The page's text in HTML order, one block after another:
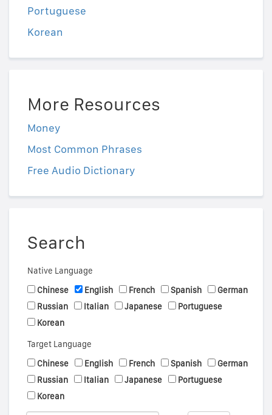
Portuguese
Korean
More Resources
Money
Most Common Phrases
Free Audio Dictionary
Search
Native Language
Chinese
English French Spanish
German
Russian
Italian Japanese
Portuguese
Korean
Target Language
Chinese
English French Spanish
German
Russian
Italian Japanese
Portuguese
Korean